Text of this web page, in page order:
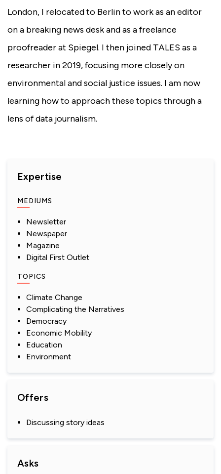
London, I relocated to Berlin to work as an editor
on a breaking news desk and as a freelance
proofreader at Spiegel. I then joined TALES as a
researcher in 2019, focusing more closely on
environmental and social justice issues. I am now
learning how to approach these topics through a
lens of data journalism.
Expertise
MEDIUMS
Newsletter
Newspaper
Magazine
Digital First Outlet
TOPICS
Climate Change
Complicating the Narratives
Democracy
Economic Mobility
Education
Environment
Offers
Discussing story ideas
Asks